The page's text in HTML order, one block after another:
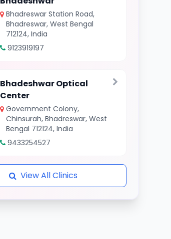
Bhadreswar Station Road,
Bhadreswar, West Bengal
712124, India
9123919197
Bhadeshwar Optical
Center
Government Colony,
Chinsurah, Bhadreswar, West
Bengal 712124, India
9433254527
View All Clinics